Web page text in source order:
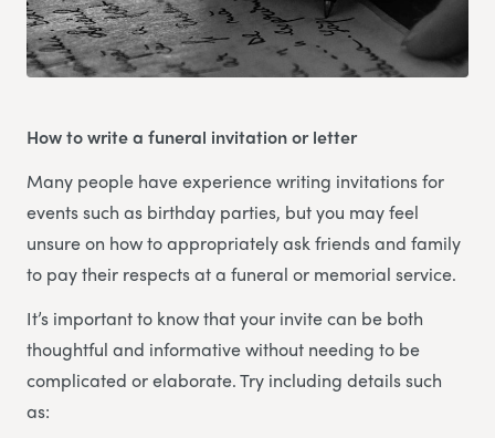
How to write a funeral invitation or letter
Many people have experience writing invitations for
events such as birthday parties, but you may feel
unsure on how to appropriately ask friends and family
to pay their respects at a funeral or memorial service.
It’s important to know that your invite can be both
thoughtful and informative without needing to be
complicated or elaborate. Try including details such
as: